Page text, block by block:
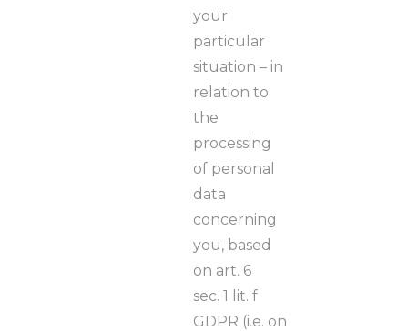
your
particular
situation – in
relation to
the
processing
of personal
data
concerning
you, based
on art. 6
sec. 1 lit. f
GDPR (i.e. on